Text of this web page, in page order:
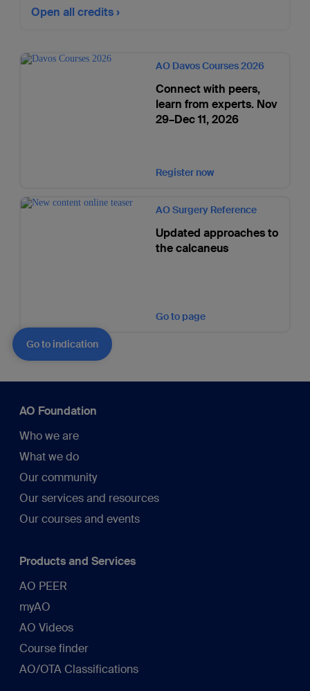
Open all credits
AO Davos Courses 2026
Connect with peers,
learn from experts. Nov
29–Dec 11, 2026
Register now
AO Surgery Reference
Updated approaches to
the calcaneus
Go to page
Go to indication
AO Foundation
Who we are
What we do
Our community
Our services and resources
Our courses and events
Products and Services
AO PEER
myAO
AO Videos
Course finder
AO/OTA Classifications